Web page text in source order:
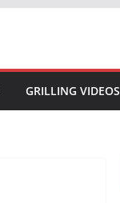
GRILLING VIDEOS